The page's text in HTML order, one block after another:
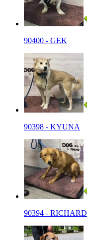
90400 - GEK
90398 - KYUNA
90394 - RICHARD